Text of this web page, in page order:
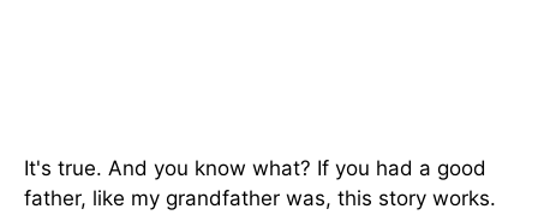
It's true. And you know what? If you had a good
father, like my grandfather was, this story works.